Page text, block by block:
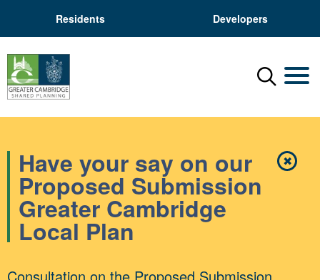
Residents Developers
Menu
✖Close
Have your say on our
Proposed Submission
Greater Cambridge
Local Plan